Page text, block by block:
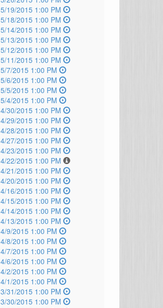
5/19/2015 1:00 PM
5/18/2015 1:00 PM
5/14/2015 1:00 PM
5/13/2015 1:00 PM
5/12/2015 1:00 PM
5/11/2015 1:00 PM
5/7/2015 1:00 PM
5/6/2015 1:00 PM
5/5/2015 1:00 PM
5/4/2015 1:00 PM
4/30/2015 1:00 PM
4/29/2015 1:00 PM
4/28/2015 1:00 PM
4/27/2015 1:00 PM
4/23/2015 1:00 PM
4/22/2015 1:00 PM
4/21/2015 1:00 PM
4/20/2015 1:00 PM
4/16/2015 1:00 PM
4/15/2015 1:00 PM
4/14/2015 1:00 PM
4/13/2015 1:00 PM
4/9/2015 1:00 PM
4/8/2015 1:00 PM
4/7/2015 1:00 PM
4/6/2015 1:00 PM
4/2/2015 1:00 PM
4/1/2015 1:00 PM
3/31/2015 1:00 PM
3/30/2015 1:00 PM